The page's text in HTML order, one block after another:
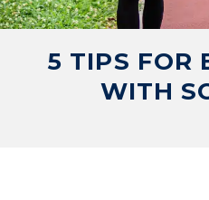
5 TIPS FOR
WITH